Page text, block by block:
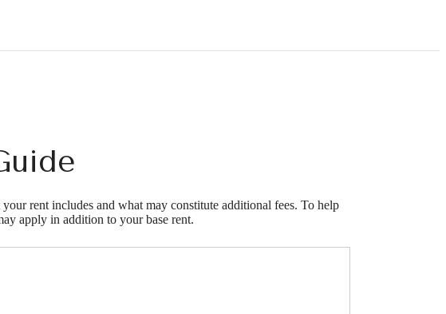
rent includes and what may constitute additional fees. To help
apply in addition to your base rent.